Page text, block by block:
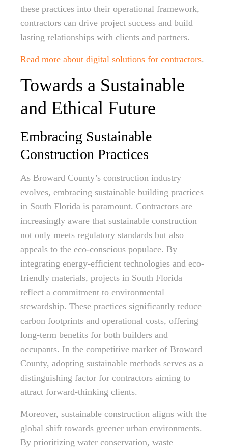
these practices into their operational framework,
contractors can drive project success and build
lasting relationships with clients and partners.
Read more about digital solutions for contractors.
Towards a Sustainable
and Ethical Future
Embracing Sustainable
Construction Practices
As Broward County’s construction industry
evolves, embracing sustainable building practices
in South Florida is paramount. Contractors are
increasingly aware that sustainable construction
not only meets regulatory standards but also
appeals to the eco-conscious populace. By
integrating energy-efficient technologies and eco-
friendly materials, projects in South Florida
reflect a commitment to environmental
stewardship. These practices significantly reduce
carbon footprints and operational costs, offering
long-term benefits for both builders and
occupants. In the competitive market of Broward
County, adopting sustainable methods serves as a
distinguishing factor for contractors aiming to
attract forward-thinking clients.
Moreover, sustainable construction aligns with the
global shift towards greener urban environments.
By prioritizing water conservation, waste